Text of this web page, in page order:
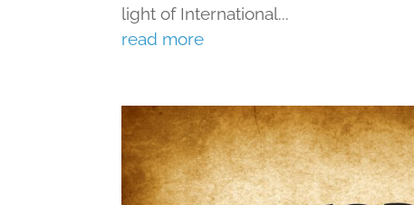
light of International...
read more